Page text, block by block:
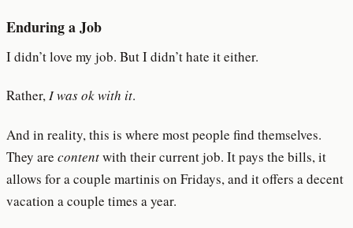
Enduring a Job
I didn’t love my job. But I didn’t hate it either.
Rather,I was ok with it.
And in reality, this is where most people find themselves.
They are contentwith their current job. It pays the bills, it
allows for a couple martinis on Fridays, and it offers a decent
vacation a couple times a year.